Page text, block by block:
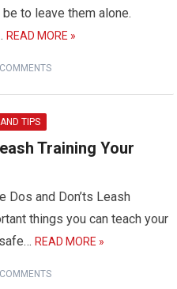
to leave them alone.
READ MORE »
TIPS
Training Your
Dos and Don’ts Leash
things you can teach your
safe…READ MORE »